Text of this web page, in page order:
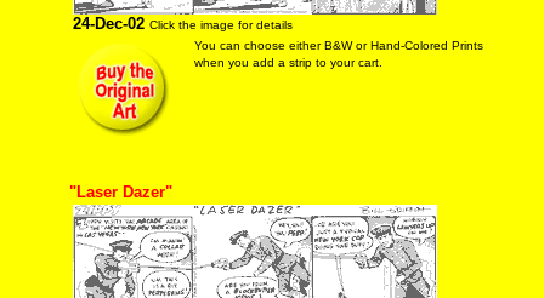
24-Dec-02 Click the image for details
You can choose either B&W or Hand-Colored Prints
when you add a strip to your cart.
"Laser Dazer"